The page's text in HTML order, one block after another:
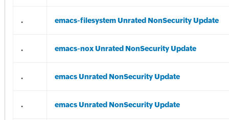
. emacs-filesystem Unrated NonSecurity Update
. emacs-nox Unrated NonSecurity Update
. emacs Unrated NonSecurity Update
. emacs Unrated NonSecurity Update